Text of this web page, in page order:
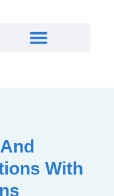
With